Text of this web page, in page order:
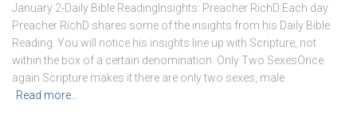
January 2-Daily Bible ReadingInsights: Preacher RichD Each day
Preacher RichD shares some of the insights from his Daily Bible
Reading. You will notice his insights line up with Scripture, not
within the box of a certain denomination. Only Two SexesOnce
again Scripture makes it there are only two sexes, male
Read more…